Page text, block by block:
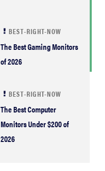
BEST-RIGHT-NOW
The Best Gaming Monitors
of 2026
BEST-RIGHT-NOW
The Best Computer
Monitors Under $200 of
2026